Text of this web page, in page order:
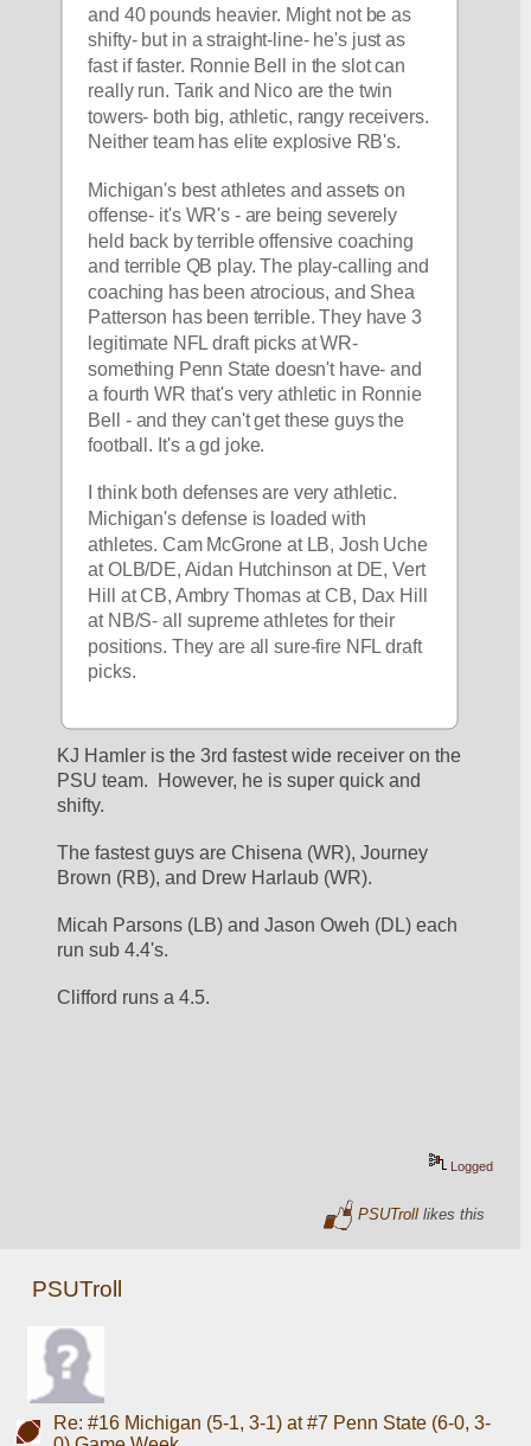
and 40 pounds heavier. Might not be as
shifty- but in a straight-line- he's just as
fast if faster. Ronnie Bell in the slot can
really run. Tarik and Nico are the twin
towers- both big, athletic, rangy receivers.
Neither team has elite explosive RB's.
Michigan's best athletes and assets on
offense- it's WR's - are being severely
held back by terrible offensive coaching
and terrible QB play. The play-calling and
coaching has been atrocious, and Shea
Patterson has been terrible. They have 3
legitimate NFL draft picks at WR-
something Penn State doesn't have- and
a fourth WR that's very athletic in Ronnie
Bell - and they can't get these guys the
football. It's a gd joke.
I think both defenses are very athletic.
Michigan's defense is loaded with
athletes. Cam McGrone at LB, Josh Uche
at OLB/DE, Aidan Hutchinson at DE, Vert
Hill at CB, Ambry Thomas at CB, Dax Hill
at NB/S- all supreme athletes for their
positions. They are all sure-fire NFL draft
picks.
KJ Hamler is the 3rd fastest wide receiver on the
PSU team.  However, he is super quick and
shifty.
The fastest guys are Chisena (WR), Journey
Brown (RB), and Drew Harlaub (WR).
Micah Parsons (LB) and Jason Oweh (DL) each
run sub 4.4's.
Clifford runs a 4.5.
Logged
PSUTroll likes this
PSUTroll
Re: #16 Michigan (5-1, 3-1) at #7 Penn State (6-0, 3-